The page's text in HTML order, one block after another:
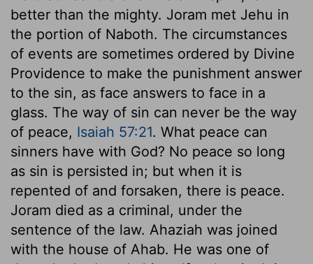
better than the mighty. Joram met Jehu in
the portion of Naboth. The circumstances
of events are sometimes ordered by Divine
Providence to make the punishment answer
to the sin, as face answers to face in a
glass. The way of sin can never be the way
of peace, Isaiah 57:21. What peace can
sinners have with God? No peace so long
as sin is persisted in; but when it is
repented of and forsaken, there is peace.
Joram died as a criminal, under the
sentence of the law. Ahaziah was joined
with the house of Ahab. He was one of